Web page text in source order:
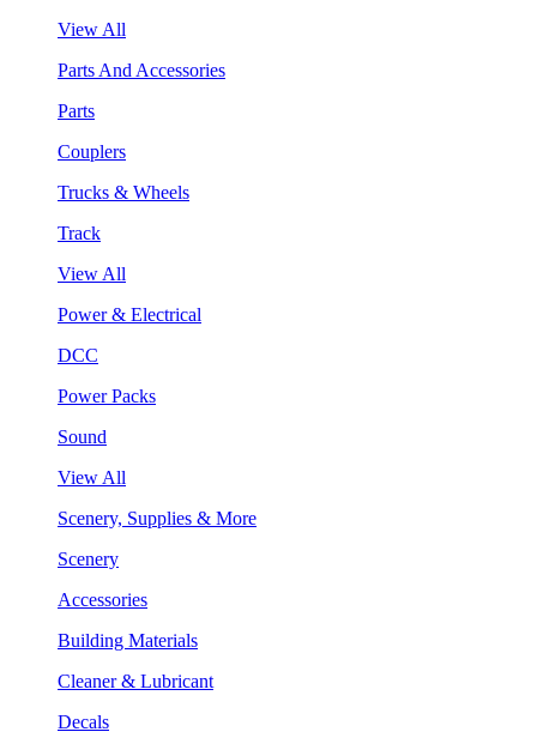
View All
Parts And Accessories
Parts
Couplers
Trucks & Wheels
Track
View All
Power & Electrical
DCC
Power Packs
Sound
View All
Scenery, Supplies & More
Scenery
Accessories
Building Materials
Cleaner & Lubricant
Decals